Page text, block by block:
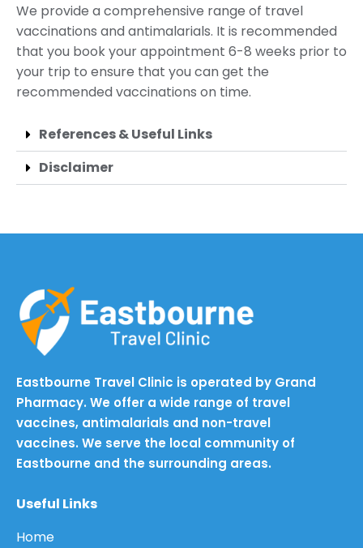
We provide a comprehensive range of travel
vaccinations and antimalarials. It is recommended
that you book your appointment 6-8 weeks prior to
your trip to ensure that you can get the
recommended vaccinations on time.
References & Useful Links
Disclaimer
Eastbourne Travel Clinic is operated by Grand
Pharmacy. We offer a wide range of travel
vaccines, antimalarials and non-travel
vaccines. We serve the local community of
Eastbourne and the surrounding areas.
Useful Links
Home